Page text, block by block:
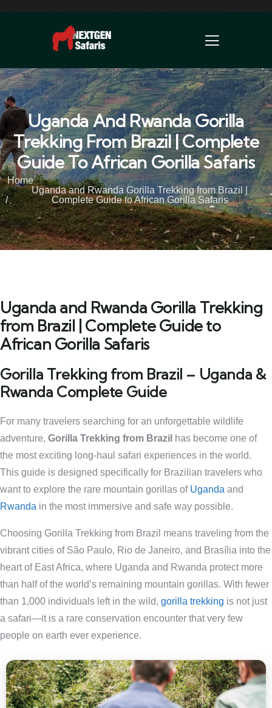
Uganda And Rwanda Gorilla
Trekking From Brazil | Complete
Guide To African Gorilla Safaris
Home
Uganda and Rwanda Gorilla Trekking from Brazil |
Complete Guide to African Gorilla Safaris
Uganda and Rwanda Gorilla Trekking
from Brazil | Complete Guide to
African Gorilla Safaris
Gorilla Trekking from Brazil – Uganda &
Rwanda Complete Guide
For many travelers searching for an unforgettable wildlife
adventure, Gorilla Trekking from Brazil has become one of
the most exciting long-haul safari experiences in the world.
This guide is designed specifically for Brazilian travelers who
want to explore the rare mountain gorillas of Uganda and
Rwanda in the most immersive and safe way possible.
Choosing Gorilla Trekking from Brazil means traveling from the
vibrant cities of São Paulo, Rio de Janeiro, and Brasília into the
heart of East Africa, where Uganda and Rwanda protect more
than half of the world’s remaining mountain gorillas. With fewer
than 1,000 individuals left in the wild, gorilla trekking is not just
a safari—it is a rare conservation encounter that very few
people on earth ever experience.